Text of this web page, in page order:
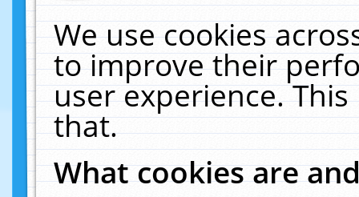
We use cookies
to improve their
user experience.
that.
What cookies are